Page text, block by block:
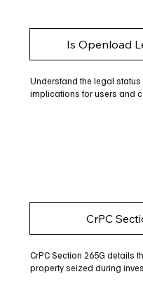
Is Openload
Understand the legal
implications for users and
CrPC
CrPC Section 265G details
property seized during